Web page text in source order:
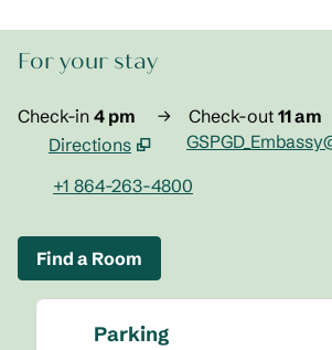
For your stay
Check-in 4 pm → Check-out 11 am
Directions
Opens new tab
+1 864-263-4800
Find a Room
Parking